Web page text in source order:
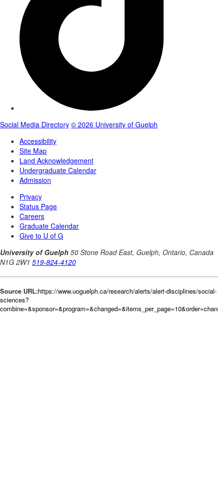
Source URL:https://www.uoguelph.ca/research/alerts/alert-disciplines/social-
sciences?